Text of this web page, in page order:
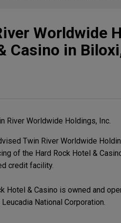
Worldwide
Casino in
River Worldwide Holdings, Inc.
Twin River Worldwide
of the Hard Rock Hotel &
credit facility.
Hotel & Casino is owned and
National Corporation.